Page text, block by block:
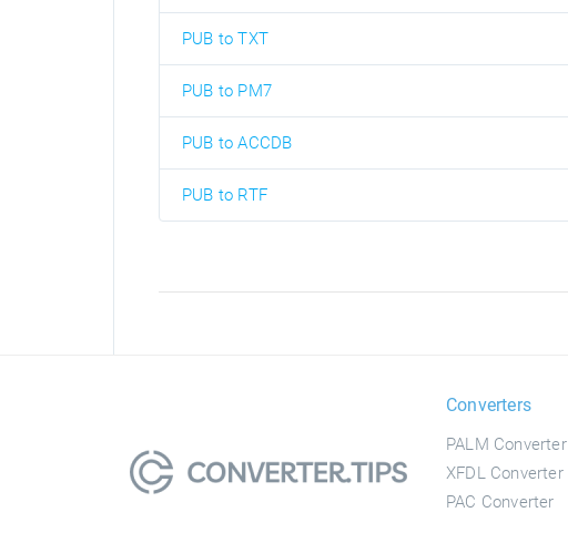
PUB to TXT
PUB to PM7
PUB to ACCDB
PUB to RTF
Converters
PALM Converter
XFDL Converter
PAC Converter